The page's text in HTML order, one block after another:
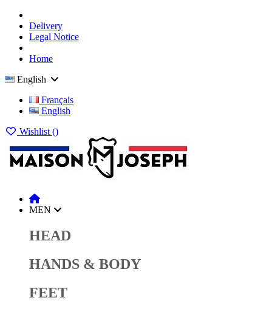
Delivery
Legal Notice
Home
English
Français
English
Wishlist ()
MEN
HEAD
HANDS & BODY
FEET